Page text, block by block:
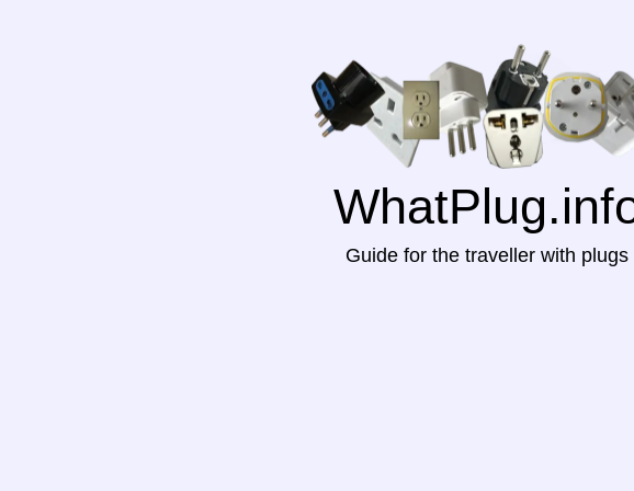
Guide for the traveller with plugs